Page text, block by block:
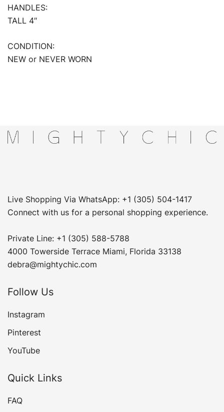
HANDLES:
TALL 4″
CONDITION:
NEW or NEVER WORN
Live Shopping Via WhatsApp: +1 (305) 504-1417
Connect with us for a personal shopping experience.
Private Line: +1 (305) 588-5788
4000 Towerside Terrace Miami, Florida 33138
debra@mightychic.com
Follow Us
Instagram
Pinterest
YouTube
Quick Links
FAQ